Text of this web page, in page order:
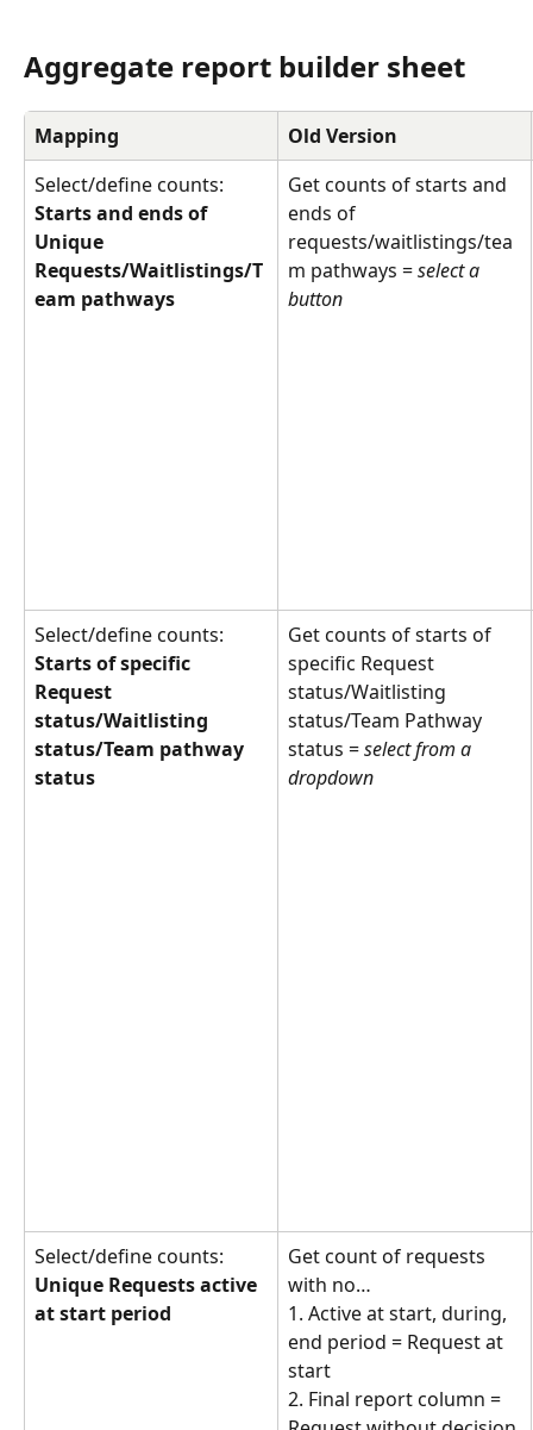
Aggregate report builder sheet
Mapping
Old Version
Select/define counts:
Starts and ends of
Unique
Requests/Waitlistings/T
eam pathways
Get counts of starts and
ends of
requests/waitlistings/tea
m pathways = select a
button
Select/define counts:
Starts of specific
Request
status/Waitlisting
status/Team pathway
status
Get counts of starts of
specific Request
status/Waitlisting
status/Team Pathway
status = select from a
dropdown
Select/define counts:
Unique Requests active
at start period
Get count of requests
with no…
1. Active at start, during,
end period = Request at
start
2. Final report column =